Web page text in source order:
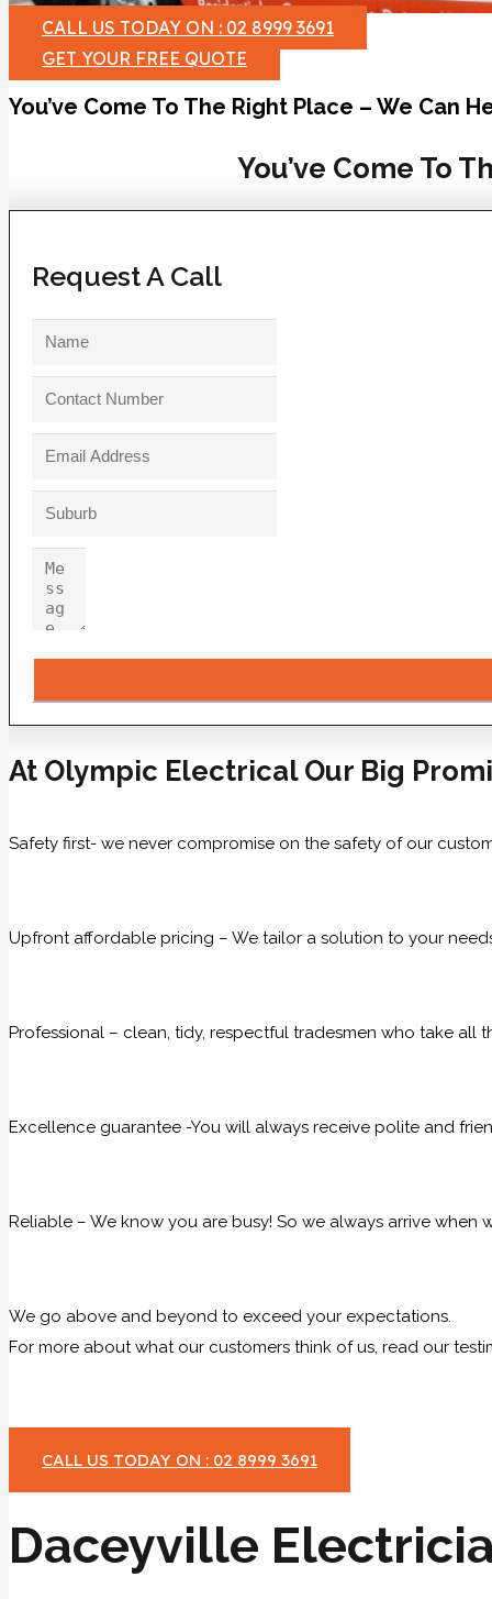
CALL US TODAY ON : 02 8999 3691
GET YOUR FREE QUOTE
You’ve Come To The Right Place – We Can
You’ve Come To
Request A Call
At Olympic Electrical Our Big
Safety first- we never compromise on the safety of our
Upfront affordable pricing – We tailor a solution to your
Professional – clean, tidy, respectful tradesmen who take
Excellence guarantee -You will always receive polite and
Reliable – We know you are busy! So we always arrive
We go above and beyond to exceed your expectations.
For more about what our customers think of us, read our
CALL US TODAY ON : 02 8999 3691
Daceyville